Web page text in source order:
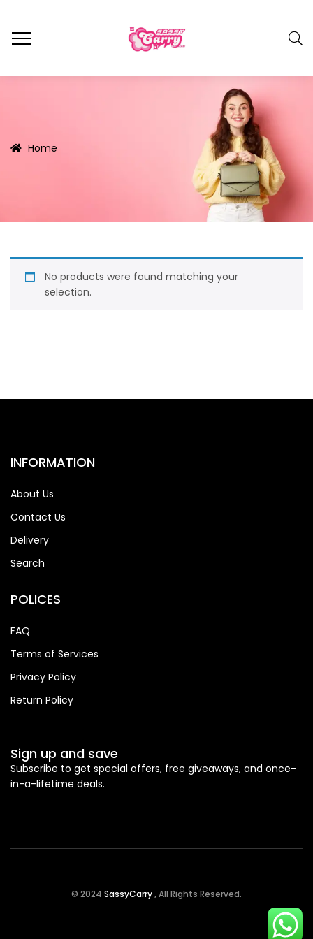
Home
No products were found matching your
selection.
INFORMATION
About Us
Contact Us
Delivery
Search
POLICES
FAQ
Terms of Services
Privacy Policy
Return Policy
Sign up and save
Subscribe to get special offers, free giveaways, and once-
in-a-lifetime deals.
© 2024 SassyCarry, All Rights Reserved.